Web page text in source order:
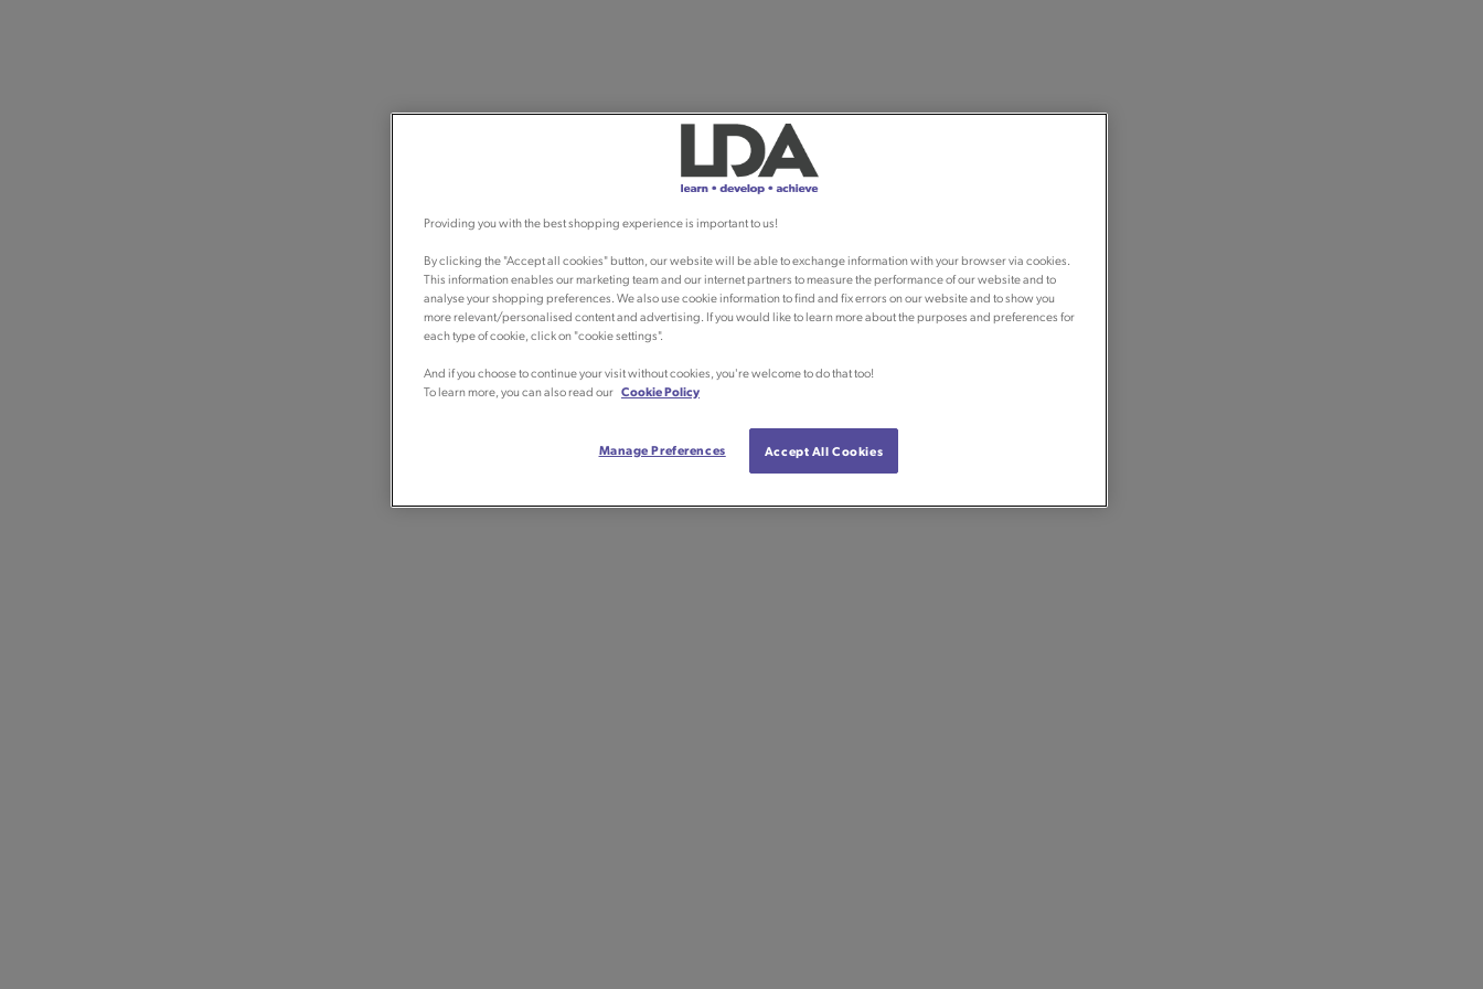
Providing you with the best shopping experience is important to us!
By clicking the "Accept all cookies" button, our website will be able to exchange information with your browser via cookies.
This information enables our marketing team and our internet partners to measure the performance of our website and to
analyse your shopping preferences. We also use cookie information to find and fix errors on our website and to show you
more relevant/personalised content and advertising. If you would like to learn more about the purposes and preferences for
each type of cookie, click on "cookie settings".
And if you choose to continue your visit without cookies, you're welcome to do that too!
To learn more, you can also read our Cookie Policy
Manage Preferences Accept All Cookies